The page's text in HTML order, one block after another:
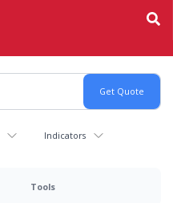
Indicators
Tools